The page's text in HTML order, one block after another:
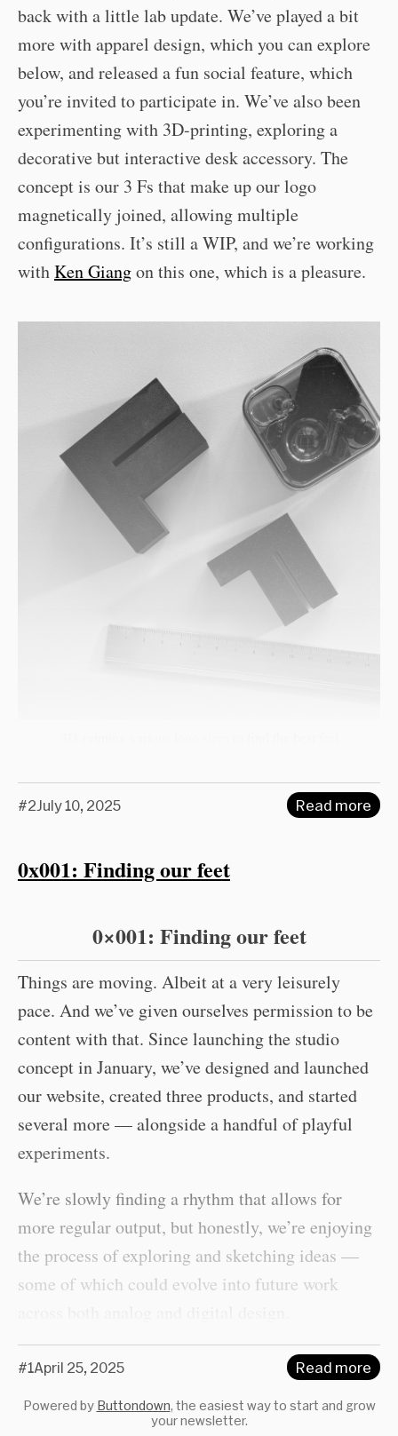
back with a little lab update. We’ve played a bit
more with apparel design, which you can explore
below, and released a fun social feature, which
you’re invited to participate in. We’ve also been
experimenting with 3D-printing, exploring a
decorative but interactive desk accessory. The
concept is our 3 Fs that make up our logo
magnetically joined, allowing multiple
configurations. It’s still a WIP, and we’re working
withKen Giangon this one, which is a pleasure.
#2July 10, 2025 Read more
0x001: Finding our feet
0×001: Finding our feet
Things are moving. Albeit at a very leisurely
pace. And we’ve given ourselves permission to be
content with that. Since launching the studio
concept in January, we’ve designed and launched
our website, created three products, and started
several more — alongside a handful of playful
experiments.
We’re slowly finding a rhythm that allows for
more regular output, but honestly, we’re enjoying
the process of exploring and sketching ideas —
some of which could evolve into future work
#1April 25, 2025 Read more
Powered by Buttondown, the easiest way to start and grow
your newsletter.